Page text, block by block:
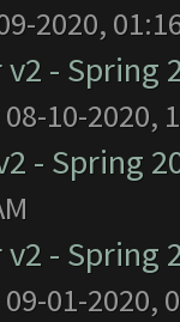
2020,
v2 -
10-2020,
- Spring
v2 -
01-2020,